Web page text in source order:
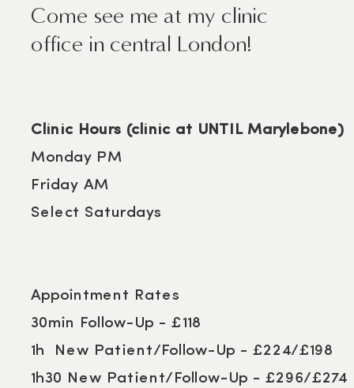
Clinic Hours (clinic at UNTIL Marylebone)
Monday PM
Friday AM
Select Saturdays
Appointment Rates
30min Follow-Up - £118
1h New Patient/Follow-Up - £224/£198
1h30 New Patient/Follow-Up - £296/£274
Come see me at my clinic
office in central London!